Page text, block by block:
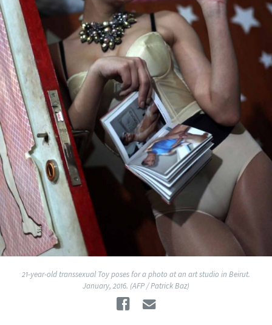
21-year-old transsexual Toy poses for a photo at an art studio in Beirut.
January, 2016. (AFP / Patrick Baz)
Facebook